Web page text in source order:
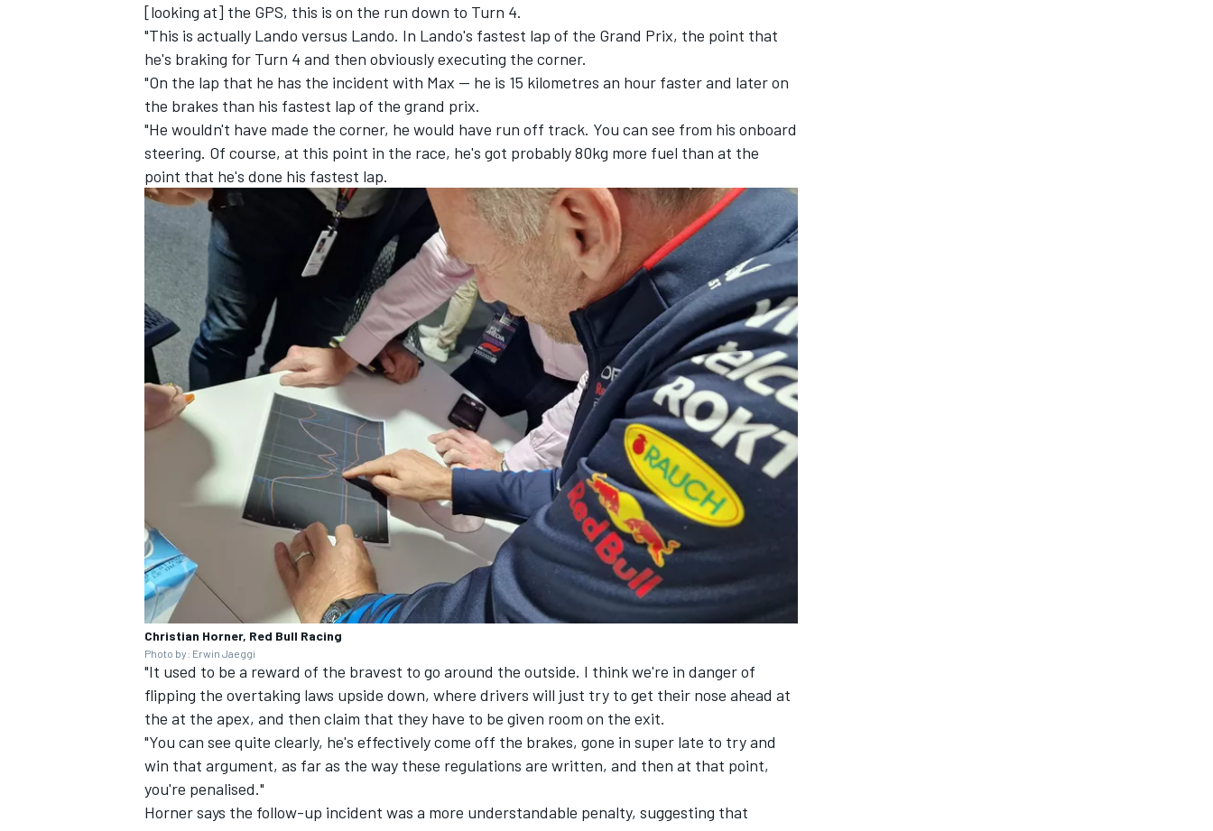
IMSA DTM
[looking at] the GPS, this is on the run down to Turn 4.
"This is actually Lando versus Lando. In Lando's fastest lap of the Grand Prix, the point that
he's braking for Turn 4 and then obviously executing the corner.
"On the lap that he has the incident with Max — he is 15 kilometres an hour faster and later on
the brakes than his fastest lap of the grand prix.
"He wouldn't have made the corner, he would have run off track. You can see from his onboard
steering. Of course, at this point in the race, he's got probably 80kg more fuel than at the
point that he's done his fastest lap.
Christian Horner, Red Bull Racing
Photo by: Erwin Jaeggi
"It used to be a reward of the bravest to go around the outside. I think we're in danger of
flipping the overtaking laws upside down, where drivers will just try to get their nose ahead at
the at the apex, and then claim that they have to be given room on the exit.
"You can see quite clearly, he's effectively come off the brakes, gone in super late to try and
win that argument, as far as the way these regulations are written, and then at that point,
you're penalised."
Horner says the follow-up incident was a more understandable penalty, suggesting that